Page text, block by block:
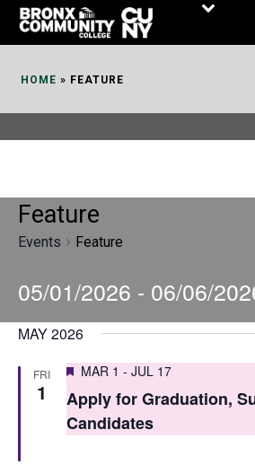
Skip
HOME » FEATURE
Feature
Events Feature
05/01/2026 - 06/06/
Select
MAY 2026
FRI
1
Featured
MAR 1 - JUL 17
Apply for Graduation,
Candidates